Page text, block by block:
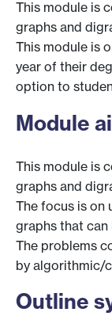
This module is
graphs and
This module is
year of their
option to
Module
This module is
graphs and
The focus is on
graphs that
The problems
by algorithmic/
Outline